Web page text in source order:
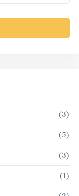
(3)
(5)
(3)
(1)